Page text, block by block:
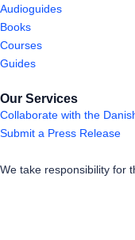
Audioguides
Books
Courses
Guides
Our Services
Collaborate with the
Submit a Press Release
We take responsibility for